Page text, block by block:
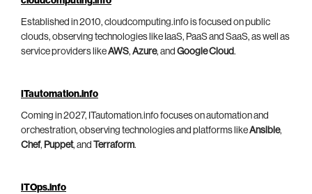
Established in 2010, cloudcomputing.info is focused on public
clouds, observing technologies like IaaS, PaaS and SaaS, as well as
service providers likeAWS, Azure, and Google Cloud.
ITautomation.info
Coming in 2027, ITautomation.info focuses on automation and
orchestration, observing technologies and platforms likeAnsible,
Chef, Puppet, and Terraform.
ITOps.info